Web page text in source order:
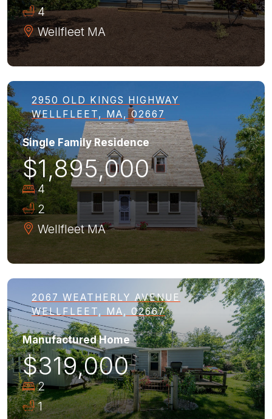
4
Wellfleet MA
2950 OLD KINGS HIGHWAY
WELLFLEET, MA, 02667
Single Family Residence
$1,895,000
4
2
Wellfleet MA
2067 WEATHERLY AVENUE
WELLFLEET, MA, 02667
Manufactured Home
$319,000
2
1